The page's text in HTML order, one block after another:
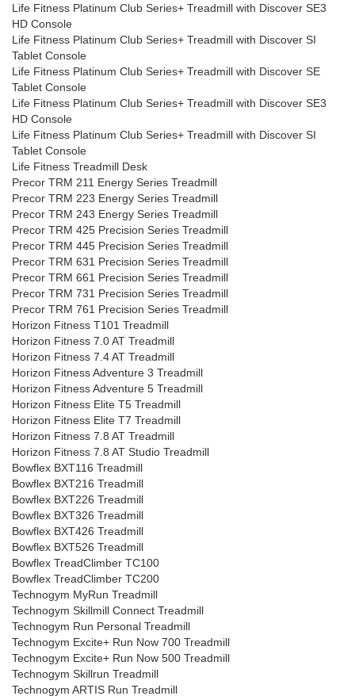
Life Fitness Platinum Club Series+ Treadmill with Discover SE3
HD Console
Life Fitness Platinum Club Series+ Treadmill with Discover SI
Tablet Console
Life Fitness Platinum Club Series+ Treadmill with Discover SE
Tablet Console
Life Fitness Platinum Club Series+ Treadmill with Discover SE3
HD Console
Life Fitness Platinum Club Series+ Treadmill with Discover SI
Tablet Console
Life Fitness Treadmill Desk
Precor TRM 211 Energy Series Treadmill
Precor TRM 223 Energy Series Treadmill
Precor TRM 243 Energy Series Treadmill
Precor TRM 425 Precision Series Treadmill
Precor TRM 445 Precision Series Treadmill
Precor TRM 631 Precision Series Treadmill
Precor TRM 661 Precision Series Treadmill
Precor TRM 731 Precision Series Treadmill
Precor TRM 761 Precision Series Treadmill
Horizon Fitness T101 Treadmill
Horizon Fitness 7.0 AT Treadmill
Horizon Fitness 7.4 AT Treadmill
Horizon Fitness Adventure 3 Treadmill
Horizon Fitness Adventure 5 Treadmill
Horizon Fitness Elite T5 Treadmill
Horizon Fitness Elite T7 Treadmill
Horizon Fitness 7.8 AT Treadmill
Horizon Fitness 7.8 AT Studio Treadmill
Bowflex BXT116 Treadmill
Bowflex BXT216 Treadmill
Bowflex BXT226 Treadmill
Bowflex BXT326 Treadmill
Bowflex BXT426 Treadmill
Bowflex BXT526 Treadmill
Bowflex TreadClimber TC100
Bowflex TreadClimber TC200
Technogym MyRun Treadmill
Technogym Skillmill Connect Treadmill
Technogym Run Personal Treadmill
Technogym Excite+ Run Now 700 Treadmill
Technogym Excite+ Run Now 500 Treadmill
Technogym Skillrun Treadmill
Technogym ARTIS Run Treadmill